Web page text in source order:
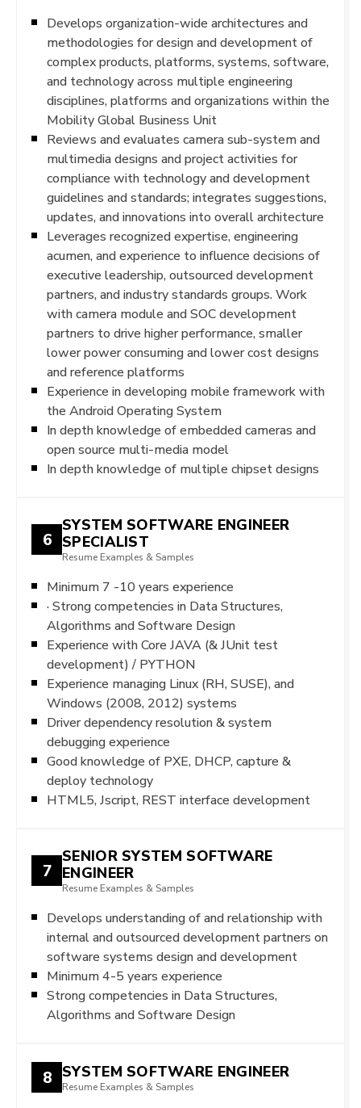
Develops organization-wide architectures and
methodologies for design and development of
complex products, platforms, systems, software,
and technology across multiple engineering
disciplines, platforms and organizations within the
Mobility Global Business Unit
Reviews and evaluates camera sub-system and
multimedia designs and project activities for
compliance with technology and development
guidelines and standards; integrates suggestions,
updates, and innovations into overall architecture
Leverages recognized expertise, engineering
acumen, and experience to influence decisions of
executive leadership, outsourced development
partners, and industry standards groups. Work
with camera module and SOC development
partners to drive higher performance, smaller
lower power consuming and lower cost designs
and reference platforms
Experience in developing mobile framework with
the Android Operating System
In depth knowledge of embedded cameras and
open source multi-media model
In depth knowledge of multiple chipset designs
6
SYSTEM SOFTWARE ENGINEER
SPECIALIST
Resume Examples & Samples
Minimum 7 -10 years experience
· Strong competencies in Data Structures,
Algorithms and Software Design
Experience with Core JAVA (& JUnit test
development) / PYTHON
Experience managing Linux (RH, SUSE), and
Windows (2008, 2012) systems
Driver dependency resolution & system
debugging experience
Good knowledge of PXE, DHCP, capture &
deploy technology
HTML5, Jscript, REST interface development
7
SENIOR SYSTEM SOFTWARE
ENGINEER
Resume Examples & Samples
Develops understanding of and relationship with
internal and outsourced development partners on
software systems design and development
Minimum 4-5 years experience
Strong competencies in Data Structures,
Algorithms and Software Design
8 SYSTEM SOFTWARE ENGINEER
Resume Examples & Samples